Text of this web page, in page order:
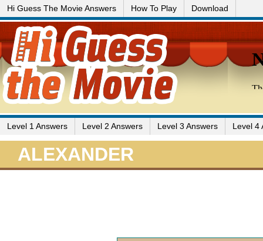
Hi Guess The Movie Answers How To Play Download
Level 1 Answers Level 2 Answers Level 3 Answers Level 4
ALEXANDER